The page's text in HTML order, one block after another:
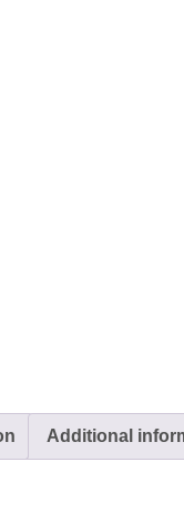
Additional